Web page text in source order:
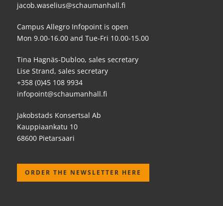
jacob.waselius@schaumanhall.fi
Campus Allegro Infopoint is open
Mon 9.00-16.00 and Tue-Fri 10.00-15.00
Tina Hagnäs-Dubloo, sales secretary
Lise Strand, sales secretary
+358 (0)45 108 9934
infopoint@schaumanhall.fi
Jakobstads Konsertsal Ab
Kauppiaankatu 10
68600 Pietarsaari
ORDER THE NEWSLETTER HERE